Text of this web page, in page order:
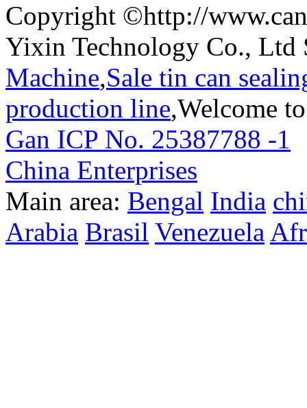
Copyright ©http://
Yixin Technology Co., Ltd
Machine,Sale tin can
production line,Welcome
Gan ICP No. 25387788 -1
China Enterprises
Main area: Bengal India
Arabia Brasil Venezuela